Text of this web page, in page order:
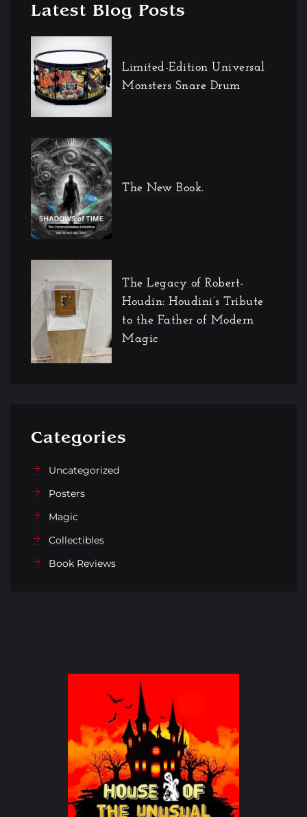
Latest Blog Posts
Limited-Edition Universal
Monsters Snare Drum
The New Book.
The Legacy of Robert-
Houdin: Houdini’s Tribute
to the Father of Modern
Magic
Categories
Uncategorized
Posters
Magic
Collectibles
Book Reviews